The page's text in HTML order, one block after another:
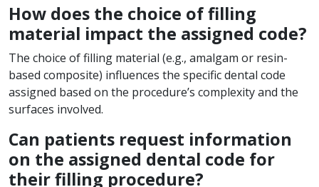
How does the choice of filling
material impact the assigned code?
The choice of filling material (e.g., amalgam or resin-
based composite) influences the specific dental code
assigned based on the procedure’s complexity and the
surfaces involved.
Can patients request information
on the assigned dental code for
their filling procedure?